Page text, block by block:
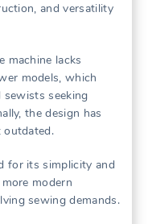
and versatility
machine lacks
models, which
sewists seeking
the design has
outdated.
for its simplicity and
modern
sewing demands.